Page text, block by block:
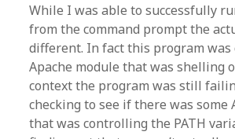
While I was able to successfully
from the command prompt the
different. In fact this program was
Apache module that was shelling
context the program was still
checking to see if there was some
that was controlling the PATH